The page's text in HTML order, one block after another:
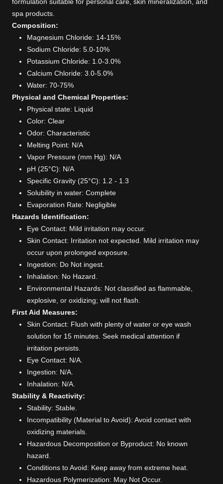
spa products.
Composition:
Magnesium Chloride: 14-15%
Sodium Chloride: 5.0-10%
Potassium Chloride: 1.0-3.0%
Calcium Chloride: 3.0-5.0%
Water: 70-75%
Physical and Chemical Properties:
Physical state: Liquid
Color: Clear
Odor: Characteristic
Melting Point: N/A
Vapor Pressure (mm Hg): N/A
pH (25°C): N/A
Specific Gravity (25°C): 1.2 - 1.3
Solubility in water: Complete
Evaporation Rate: Negligible
Hazards Identification:
Eye Contact: Mild irritation may occur.
Skin Contact: Irritation not expected. Mild irritation may
occur upon prolonged exposure.
Ingestion: Do Not ingest.
Inhalation: No Hazard.
Environmental Hazards: Not classified as flammable,
explosive, or oxidizing; will not flash.
First Aid Measures:
Skin Contact: Flush with plenty of water or eye wash
solution for 15 minutes. Seek medical attention if
irritation persists.
Eye Contact: N/A.
Ingestion: N/A.
Inhalation: N/A.
Stability & Reactivity:
Stability: Stable.
Incompatibility (Material to Avoid): Avoid contact with
oxidizing materials.
Hazardous Decomposition or Byproduct: No known
hazard.
Conditions to Avoid: Keep away from extreme heat.
Hazardous Polymerization: May Not Occur.